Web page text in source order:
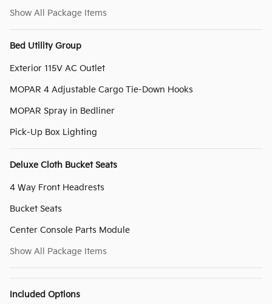
Show All Package Items
Bed Utility Group
Exterior 115V AC Outlet
MOPAR 4 Adjustable Cargo Tie-Down Hooks
MOPAR Spray in Bedliner
Pick-Up Box Lighting
Deluxe Cloth Bucket Seats
4 Way Front Headrests
Bucket Seats
Center Console Parts Module
Show All Package Items
Included Options